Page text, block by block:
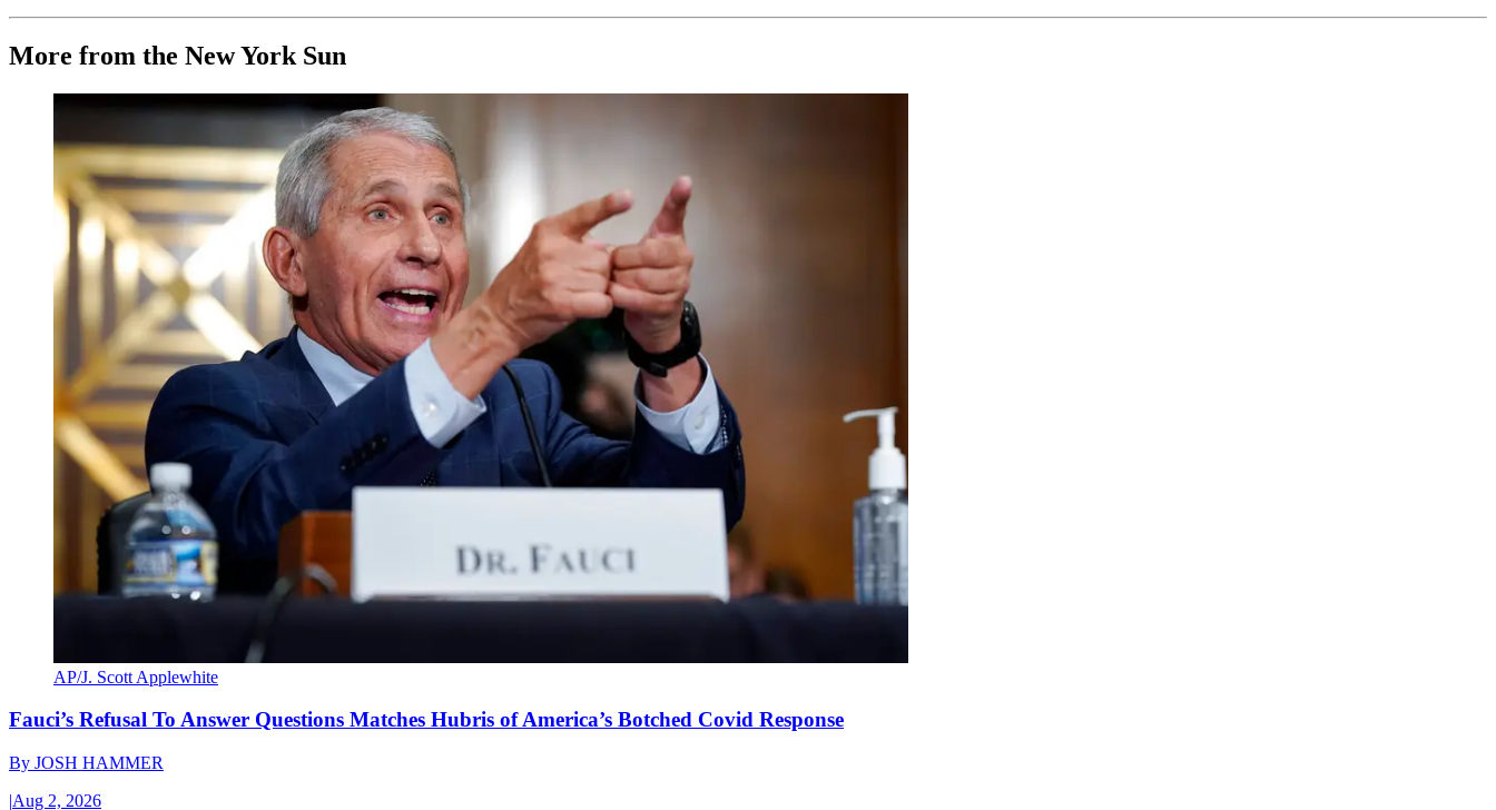
More from the New York Sun
AP/J. Scott Applewhite
Fauci’s Refusal To Answer Questions Matches Hubris of America’s Botched Covid Response
By JOSH HAMMER
|Aug 2, 2026